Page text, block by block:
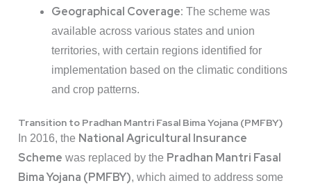
Geographical Coverage: The scheme was
available across various states and union
territories, with certain regions identified for
implementation based on the climatic conditions
and crop patterns.
Transition to Pradhan Mantri Fasal Bima Yojana (PMFBY)
In 2016, the National Agricultural Insurance
Scheme was replaced by the Pradhan Mantri Fasal
Bima Yojana (PMFBY), which aimed to address some